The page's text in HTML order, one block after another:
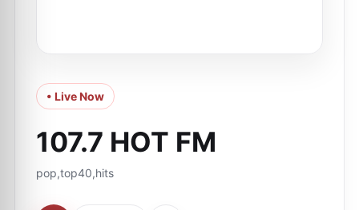
• Live Now
107.7 HOT FM
pop,top40,hits